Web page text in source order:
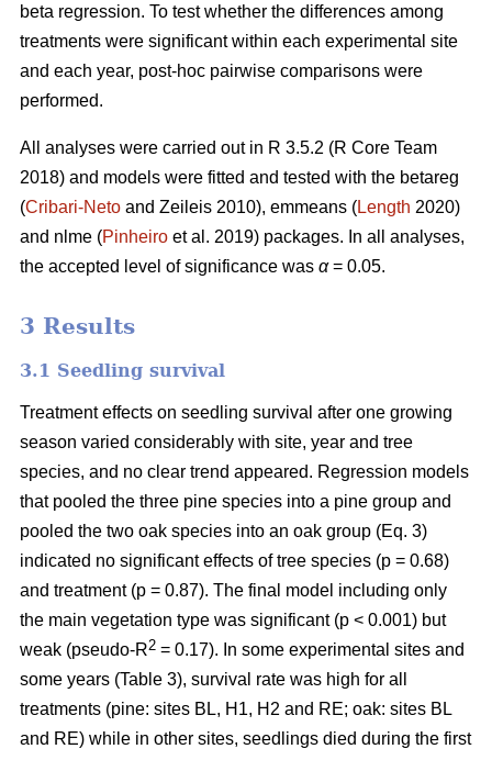
beta regression. To test whether the differences among
treatments were significant within each experimental site
and each year, post-hoc pairwise comparisons were
performed.
All analyses were carried out in R 3.5.2 (R Core Team
2018) and models were fitted and tested with the betareg
(Cribari-Neto and Zeileis 2010), emmeans (Length 2020)
and nlme (Pinheiro et al. 2019) packages. In all analyses,
the accepted level of significance was α= 0.05.
3 Results
3.1 Seedling survival
Treatment effects on seedling survival after one growing
season varied considerably with site, year and tree
species, and no clear trend appeared. Regression models
that pooled the three pine species into a pine group and
pooled the two oak species into an oak group (Eq. 3)
indicated no significant effects of tree species (p = 0.68)
and treatment (p = 0.87). The final model including only
the main vegetation type was significant (p < 0.001) but
weak (pseudo-R2 = 0.17). In some experimental sites and
some years (Table 3), survival rate was high for all
treatments (pine: sites BL, H1, H2 and RE; oak: sites BL
and RE) while in other sites, seedlings died during the first